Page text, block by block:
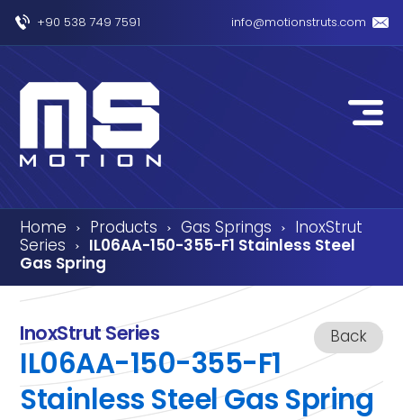
+90 538 749 7591 info@motionstruts.com
Home › Products › Gas Springs › InoxStrut
Series ›
IL06AA-150-355-F1 Stainless Steel
Gas Spring
Back
InoxStrut Series
IL06AA-150-355-F1
Stainless Steel Gas Spring